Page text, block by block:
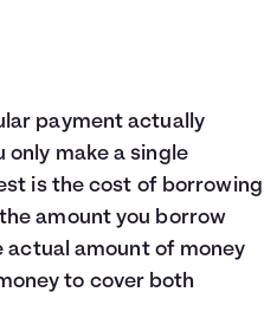
payment actually
make a single
is the cost of borrowing
amount you borrow
actual amount of money
to cover both